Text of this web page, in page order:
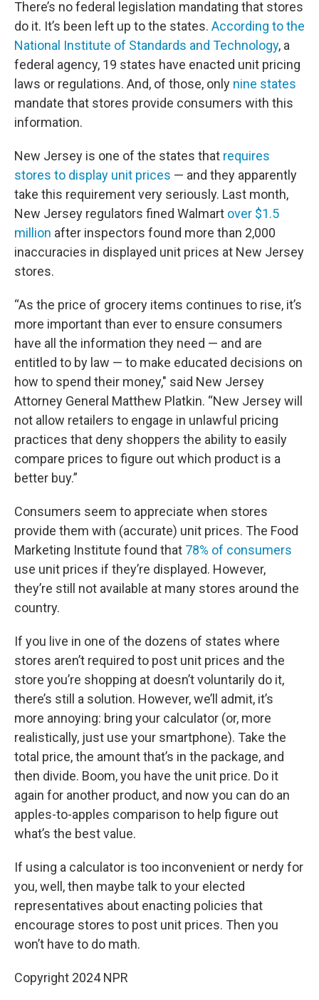
There’s no federal legislation mandating that stores
do it. It’s been left up to the states. According to the
National Institute of Standards and Technology, a
federal agency, 19 states have enacted unit pricing
laws or regulations. And, of those, only nine states
mandate that stores provide consumers with this
information.
New Jersey is one of the states that requires
stores to display unit prices — and they apparently
take this requirement very seriously. Last month,
New Jersey regulators fined Walmart over $1.5
million after inspectors found more than 2,000
inaccuracies in displayed unit prices at New Jersey
stores.
“As the price of grocery items continues to rise, it’s
more important than ever to ensure consumers
have all the information they need — and are
entitled to by law — to make educated decisions on
how to spend their money," said New Jersey
Attorney General Matthew Platkin. “New Jersey will
not allow retailers to engage in unlawful pricing
practices that deny shoppers the ability to easily
compare prices to figure out which product is a
better buy.”
Consumers seem to appreciate when stores
provide them with (accurate) unit prices. The Food
Marketing Institute found that 78% of consumers
use unit prices if they’re displayed. However,
they’re still not available at many stores around the
country.
If you live in one of the dozens of states where
stores aren’t required to post unit prices and the
store you’re shopping at doesn’t voluntarily do it,
there’s still a solution. However, we’ll admit, it’s
more annoying: bring your calculator (or, more
realistically, just use your smartphone). Take the
total price, the amount that’s in the package, and
then divide. Boom, you have the unit price. Do it
again for another product, and now you can do an
apples-to-apples comparison to help figure out
what’s the best value.
If using a calculator is too inconvenient or nerdy for
you, well, then maybe talk to your elected
representatives about enacting policies that
encourage stores to post unit prices. Then you
won’t have to do math.
Copyright 2024 NPR